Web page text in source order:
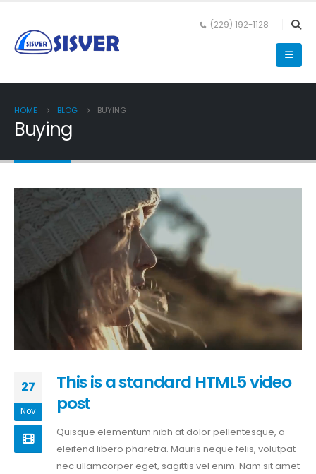
(229) 192-1128
HOME BLOG BUYING
Buying
27
Nov
This is a standard HTML5 video
post
Quisque elementum nibh at dolor pellentesque, a
eleifend libero pharetra. Mauris neque felis, volutpat
nec ullamcorper eget, sagittis vel enim. Nam sit amet